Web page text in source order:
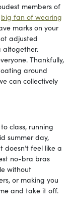
members of
big fan of wearing
marks on your
adjusted
altogether.
Thankfully,
around
can collectively
class, running
summer day,
feel like a
no-bra bras
without
or making you
and take it off.